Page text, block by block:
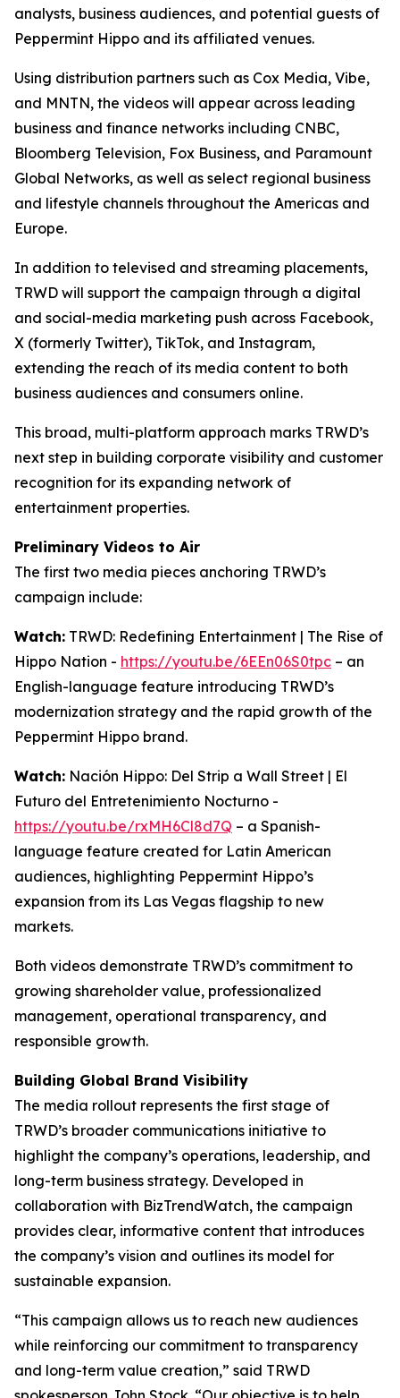
analysts, business audiences, and potential guests of
Peppermint Hippo and its affiliated venues.
Using distribution partners such as Cox Media, Vibe,
and MNTN, the videos will appear across leading
business and finance networks including CNBC,
Bloomberg Television, Fox Business, and Paramount
Global Networks, as well as select regional business
and lifestyle channels throughout the Americas and
Europe.
In addition to televised and streaming placements,
TRWD will support the campaign through a digital
and social-media marketing push across Facebook,
X (formerly Twitter), TikTok, and Instagram,
extending the reach of its media content to both
business audiences and consumers online.
This broad, multi-platform approach marks TRWD’s
next step in building corporate visibility and customer
recognition for its expanding network of
entertainment properties.
Preliminary Videos to Air
The first two media pieces anchoring TRWD’s
campaign include:
Watch: TRWD: Redefining Entertainment | The Rise of
Hippo Nation - https://youtu.be/6EEn06S0tpc – an
English-language feature introducing TRWD’s
modernization strategy and the rapid growth of the
Peppermint Hippo brand.
Watch: Nación Hippo: Del Strip a Wall Street | El
Futuro del Entretenimiento Nocturno -
https://youtu.be/rxMH6Cl8d7Q – a Spanish-
language feature created for Latin American
audiences, highlighting Peppermint Hippo’s
expansion from its Las Vegas flagship to new
markets.
Both videos demonstrate TRWD’s commitment to
growing shareholder value, professionalized
management, operational transparency, and
responsible growth.
Building Global Brand Visibility
The media rollout represents the first stage of
TRWD’s broader communications initiative to
highlight the company’s operations, leadership, and
long-term business strategy. Developed in
collaboration with BizTrendWatch, the campaign
provides clear, informative content that introduces
the company’s vision and outlines its model for
sustainable expansion.
“This campaign allows us to reach new audiences
while reinforcing our commitment to transparency
and long-term value creation,” said TRWD